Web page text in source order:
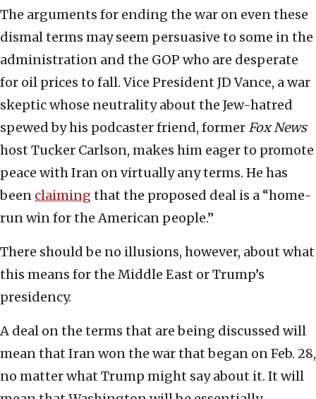
The arguments for ending the war on even these
dismal terms may seem persuasive to some in the
administration and the GOP who are desperate
for oil prices to fall. Vice President JD Vance, a war
skeptic whose neutrality about the Jew-hatred
spewed by his podcaster friend, former Fox News
host Tucker Carlson, makes him eager to promote
peace with Iran on virtually any terms. He has
been claiming that the proposed deal is a “home-
run win for the American people.”
There should be no illusions, however, about what
this means for the Middle East or Trump’s
presidency.
A deal on the terms that are being discussed will
mean that Iran won the war that began on Feb. 28,
no matter what Trump might say about it. It will